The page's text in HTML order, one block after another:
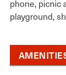
phone, picnic
playground,